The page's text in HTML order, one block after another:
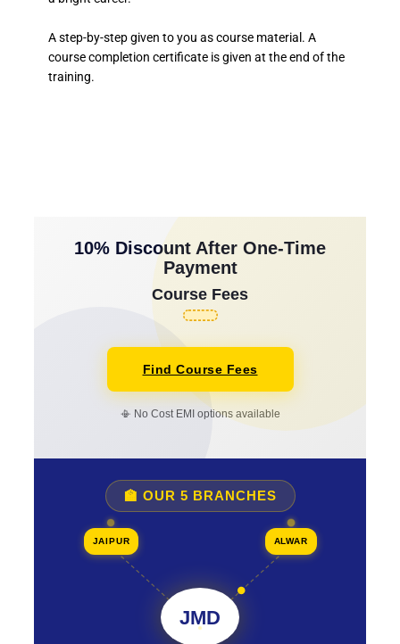
A step-by-step given to you as course material. A
course completion certificate is given at the end of the
training.
10% Discount After One-Time
Payment
Course Fees
Find Course Fees
📳 No Cost EMI options available
🏫 OUR 5 BRANCHES
JMD
JAIPUR ALWAR